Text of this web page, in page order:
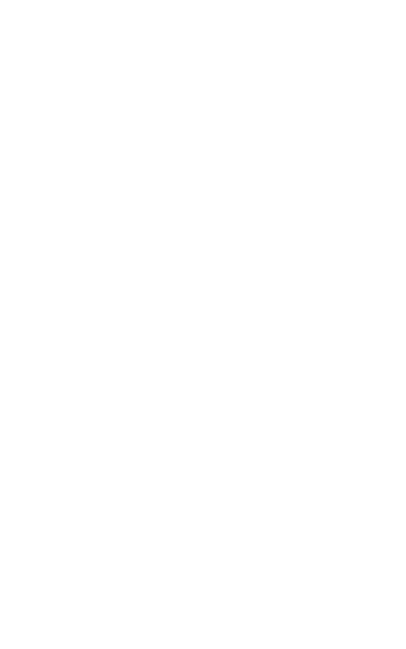
help.
something you
don't have to